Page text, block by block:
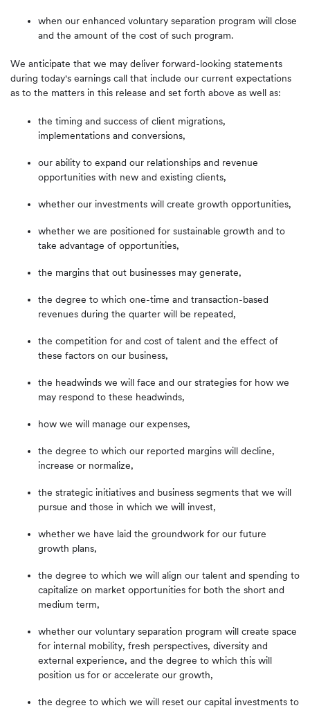
when our enhanced voluntary separation program will close
and the amount of the cost of such program.
We anticipate that we may deliver forward-looking statements
during today's earnings call that include our current expectations
as to the matters in this release and set forth above as well as:
the timing and success of client migrations,
implementations and conversions,
our ability to expand our relationships and revenue
opportunities with new and existing clients,
whether our investments will create growth opportunities,
whether we are positioned for sustainable growth and to
take advantage of opportunities,
the margins that out businesses may generate,
the degree to which one-time and transaction-based
revenues during the quarter will be repeated,
the competition for and cost of talent and the effect of
these factors on our business,
the headwinds we will face and our strategies for how we
may respond to these headwinds,
how we will manage our expenses,
the degree to which our reported margins will decline,
increase or normalize,
the strategic initiatives and business segments that we will
pursue and those in which we will invest,
whether we have laid the groundwork for our future
growth plans,
the degree to which we will align our talent and spending to
capitalize on market opportunities for both the short and
medium term,
whether our voluntary separation program will create space
for internal mobility, fresh perspectives, diversity and
external experience, and the degree to which this will
position us for or accelerate our growth,
the degree to which we will reset our capital investments to